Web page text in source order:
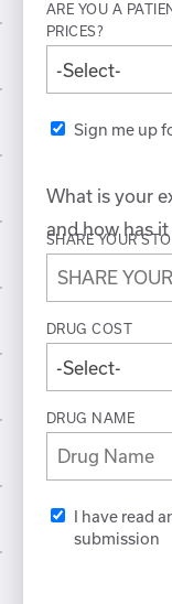
ARE YOU A
PRICES?
-Select-
Sign me up
What is your
and how has
SHARE YOUR
DRUG COST
-Select-
DRUG NAME
I have read
submission